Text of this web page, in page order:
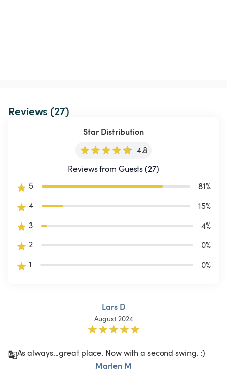
Reviews (27)
Star Distribution
4.8
Reviews from Guests (27)
5
81%
4
15%
3
4%
2
0%
1
0%
Lars D
August 2024
As always...great place. Now with a second swing. :)
Marlen M